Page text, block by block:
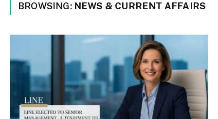
BROWSING: NEWS & CURRENT AFFAIRS